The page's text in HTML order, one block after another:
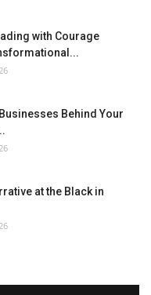
with Courage
Behind Your
at the Black in